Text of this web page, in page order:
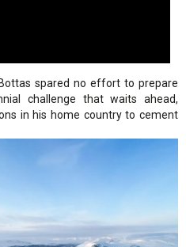
spared no effort to prepare
challenge that waits ahead,
in his home country to cement